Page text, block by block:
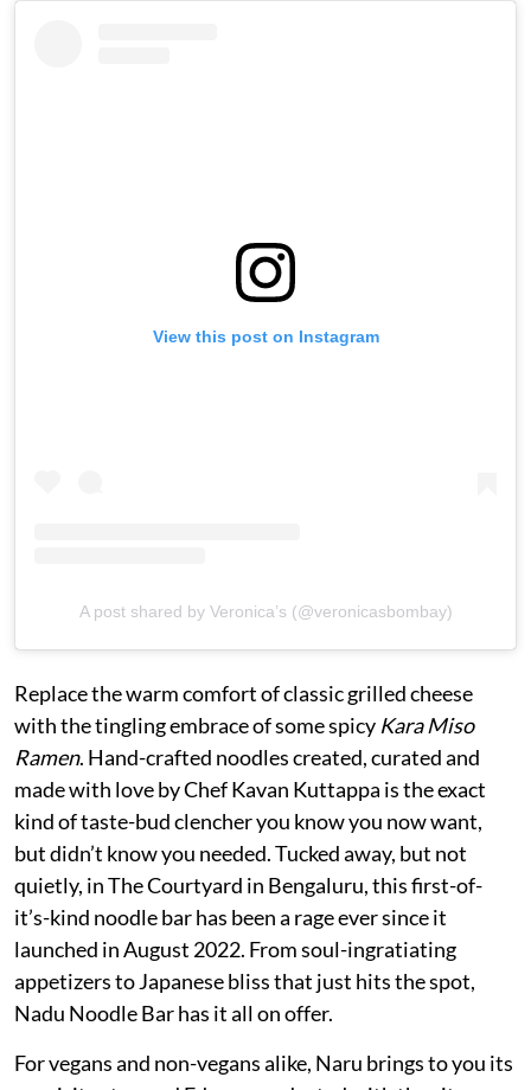
View this post on Instagram
A post shared by Veronica’s (@veronicasbombay)
Replace the warm comfort of classic grilled cheese
with the tingling embrace of some spicy Kara Miso
Ramen. Hand-crafted noodles created, curated and
made with love by Chef Kavan Kuttappa is the exact
kind of taste-bud clencher you know you now want,
but didn’t know you needed. Tucked away, but not
quietly, in The Courtyard in Bengaluru, this first-of-
it’s-kind noodle bar has been a rage ever since it
launched in August 2022. From soul-ingratiating
appetizers to Japanese bliss that just hits the spot,
Nadu Noodle Bar has it all on offer.
For vegans and non-vegans alike, Naru brings to you its